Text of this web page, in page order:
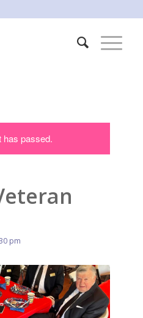
has passed.
pm